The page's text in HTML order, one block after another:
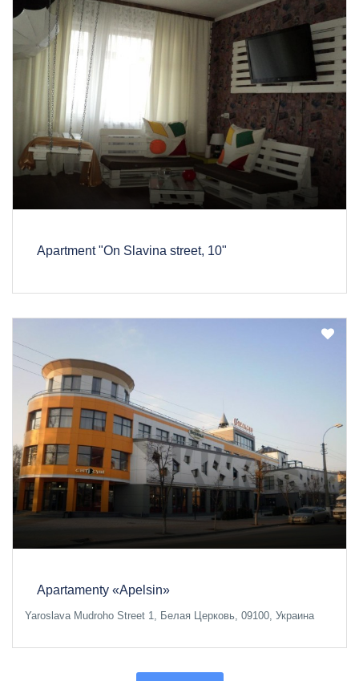
Apartment "On Slavina street, 10"
Apartamenty «Apelsin»
Yaroslava Mudroho Street 1, Белая Церковь, 09100, Украина